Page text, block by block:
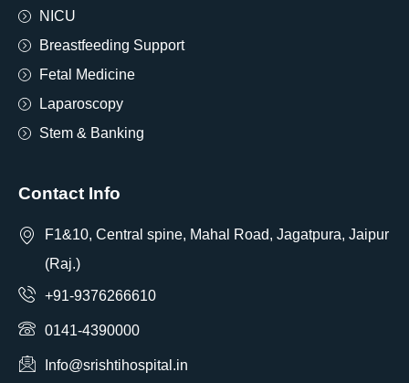
NICU
Breastfeeding Support
Fetal Medicine
Laparoscopy
Stem & Banking
Contact Info
F1&10, Central spine, Mahal Road, Jagatpura, Jaipur
(Raj.)
+91-9376266610
0141-4390000
Info@srishtihospital.in